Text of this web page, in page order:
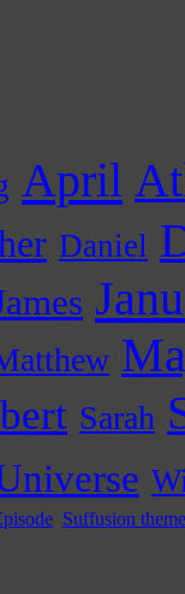
April
Daniel
Sarah
Suffusion